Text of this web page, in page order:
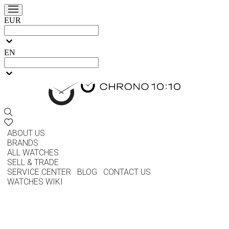
EUR
EN
ABOUT US
BRANDS
ALL WATCHES
SELL & TRADE
SERVICE CENTER
BLOG
CONTACT US
WATCHES WIKI